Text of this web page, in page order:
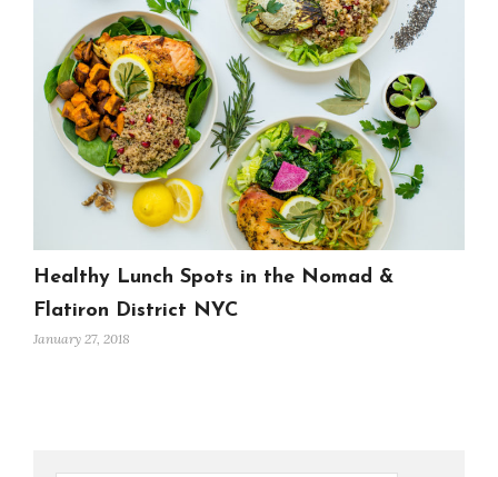
Healthy Lunch Spots in the Nomad &
Flatiron District NYC
January 27, 2018